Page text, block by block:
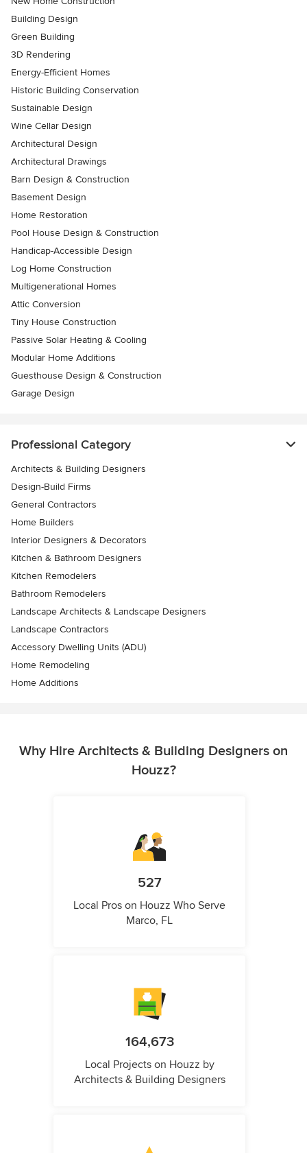
Building Design
Green Building
3D Rendering
Energy-Efficient Homes
Historic Building Conservation
Sustainable Design
Wine Cellar Design
Architectural Design
Architectural Drawings
Barn Design & Construction
Basement Design
Home Restoration
Pool House Design & Construction
Handicap-Accessible Design
Log Home Construction
Multigenerational Homes
Attic Conversion
Tiny House Construction
Passive Solar Heating & Cooling
Modular Home Additions
Guesthouse Design & Construction
Garage Design
Professional Category
Architects & Building Designers
Design-Build Firms
General Contractors
Home Builders
Interior Designers & Decorators
Kitchen & Bathroom Designers
Kitchen Remodelers
Bathroom Remodelers
Landscape Architects & Landscape Designers
Landscape Contractors
Accessory Dwelling Units (ADU)
Home Remodeling
Home Additions
Why Hire Architects & Building Designers on
Houzz?
527
Local Pros on Houzz Who Serve
Marco, FL
164,673
Local Projects on Houzz by
Architects & Building Designers